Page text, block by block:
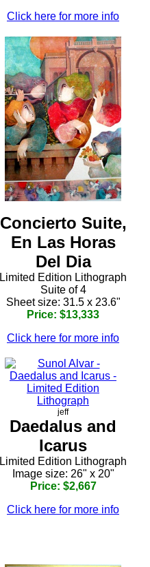
Click here for more info
Concierto Suite,
En Las Horas
Del Dia
Limited Edition Lithograph
Suite of 4
Sheet size: 31.5 x 23.6"
Price: $13,333
Click here for more info
jeff
Daedalus and
Icarus
Limited Edition Lithograph
Image size: 26" x 20"
Price: $2,667
Click here for more info